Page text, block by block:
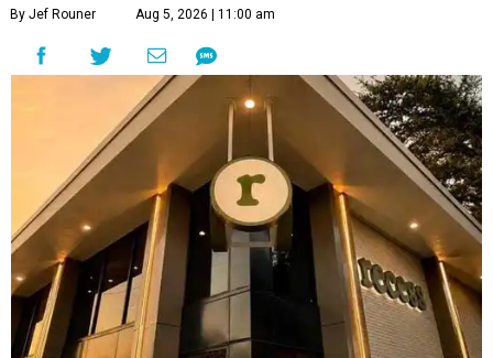
By Jef Rouner Aug 5, 2026 | 11:00 am